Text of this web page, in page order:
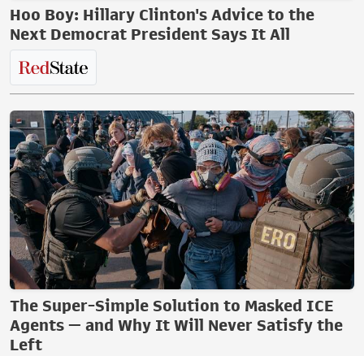
Hoo Boy: Hillary Clinton's Advice to the
Next Democrat President Says It All
The Super-Simple Solution to Masked ICE
Agents — and Why It Will Never Satisfy the
Left